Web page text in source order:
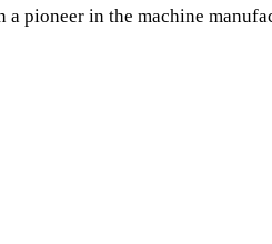
a pioneer in the machine